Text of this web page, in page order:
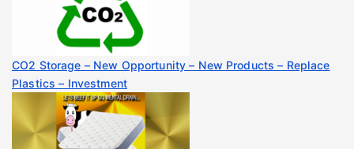
CO2 Storage – New Opportunity – New Products – Replace
Plastics – Investment